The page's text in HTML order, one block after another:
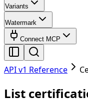
Variants
Watermark
Connect MCP
API v1 Reference
List